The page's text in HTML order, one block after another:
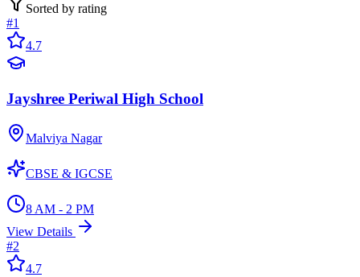
Sorted by rating
#1
4.7
Jayshree Periwal High School
Malviya Nagar
CBSE & IGCSE
8 AM - 2 PM
View Details
#2
4.7